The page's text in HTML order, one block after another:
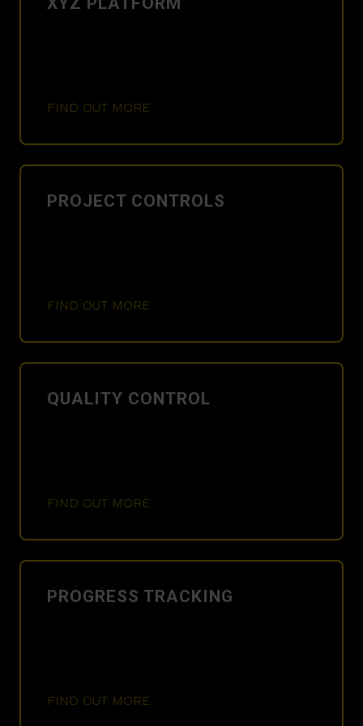
FIND OUT MORE
PROJECT CONTROLS
FIND OUT MORE
QUALITY CONTROL
FIND OUT MORE
PROGRESS TRACKING
FIND OUT MORE